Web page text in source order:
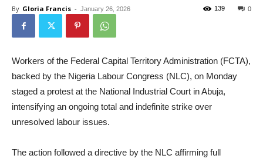
By Gloria Francis - January 26, 2026 0
139
Workers of the Federal Capital Territory Administration (FCTA),
backed by the Nigeria Labour Congress (NLC), on Monday
staged a protest at the National Industrial Court in Abuja,
intensifying an ongoing total and indefinite strike over
unresolved labour issues.
The action followed a directive by the NLC affirming full